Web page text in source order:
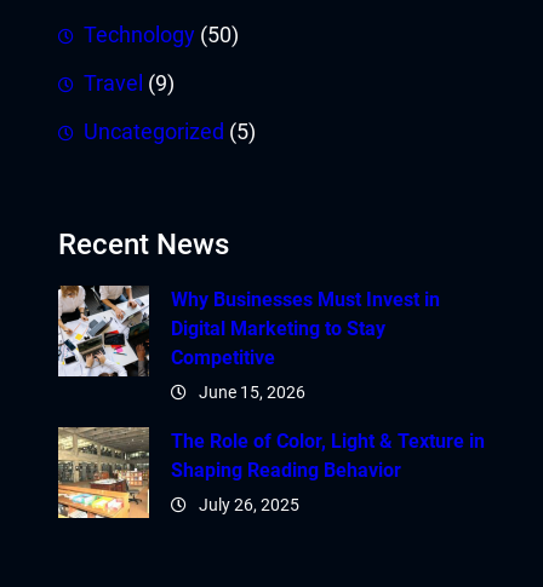
Technology (50)
Travel (9)
Uncategorized (5)
Recent News
Why Businesses Must Invest in
Digital Marketing to Stay
Competitive
June 15, 2026
The Role of Color, Light & Texture in
Shaping Reading Behavior
July 26, 2025